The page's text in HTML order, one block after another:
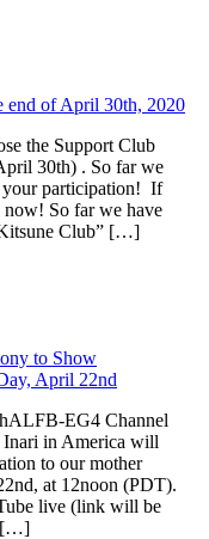
end of April 30th, 2020
the Support Club
30th) . So far we
your participation! If
now! So far we have
Club” […]
to Show
April 22nd
EG4 Channel
in America will
to our mother
at 12noon (PDT).
live (link will be
[…]